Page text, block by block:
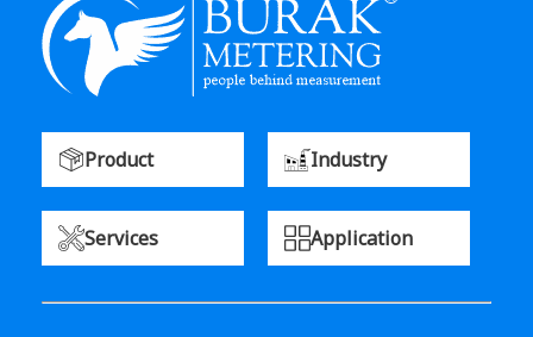
Product Industry
Services Application